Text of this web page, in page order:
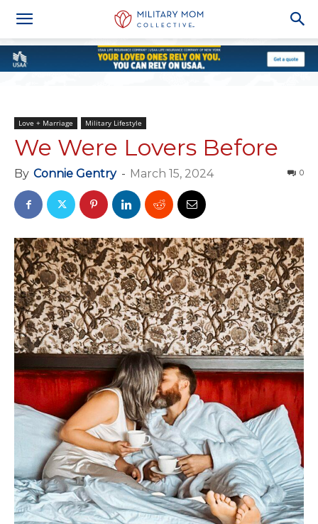
Love + Marriage Military Lifestyle
We Were Lovers Before
By Connie Gentry - March 15, 2024 0